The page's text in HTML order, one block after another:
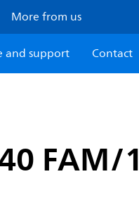
More from us
and support Contact
FAM/